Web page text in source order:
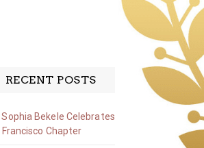
RECENT POSTS
Bekele Celebrates Golden Jubilee
Chapter